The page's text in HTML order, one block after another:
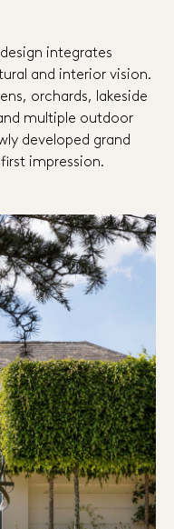
integrates
and interior vision.
orchards, lakeside
multiple outdoor
developed grand
impression.